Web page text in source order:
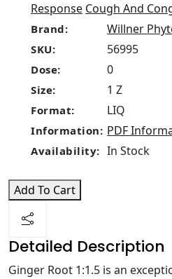
Response Cough And
Brand: Willner
SKU: 56995
Dose: 0
Size: 1 Z
Format: LIQ
Information: PDF
Availability: In Stock
Add To Cart
Detailed Description
Ginger Root 1:1.5 is an